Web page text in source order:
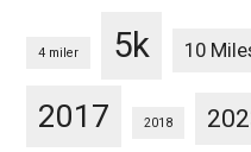
4 miler 5k 10
2017 2018